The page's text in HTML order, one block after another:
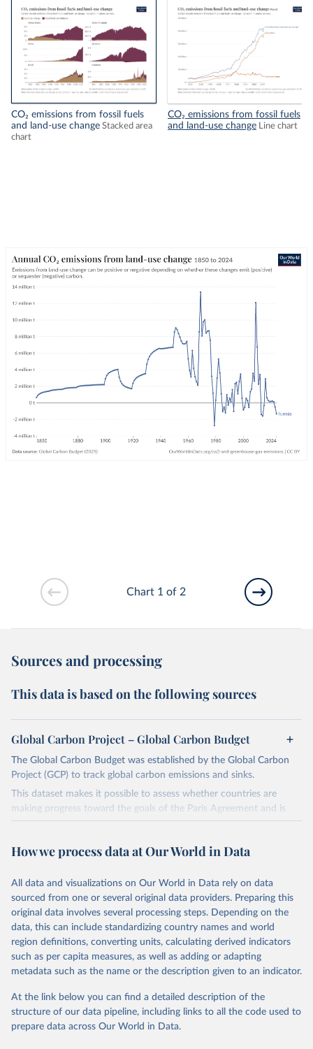
CO₂ emissions from fossil fuels
and land-use change Stacked area
chart
CO₂ emissions from fossil fuels
and land-use change
Line chart
Chart 1 of 2
Sources and processing
This data is based on the following sources
Global Carbon Project – Global Carbon Budget
The Global Carbon Budget was established by the Global Carbon
Project (GCP) to track global carbon emissions and sinks.
This dataset makes it possible to assess whether countries are
making progress toward the goals of the Paris Agreement and is
widely recognized as the most comprehensive report of its kind.
fossil CO₂ emissions. Initially, these were simple republished data
on feedback and correction of inaccuracies.
Retrieved on
November 13, 2025
Retrieved from
https://globalcarbonbudget.org/
Citation
This is the citation of the original data obtained from the source,
data downloaded from this page, please use the suggested citation
given in Reuse This Work below.
How we process data at Our World in Data
All data and visualizations on Our World in Data rely on data
sourced from one or several original data providers. Preparing this
original data involves several processing steps. Depending on the
data, this can include standardizing country names and world
region definitions, converting units, calculating derived indicators
such as per capita measures, as well as adding or adapting
metadata such as the name or the description given to an indicator.
At the link below you can find a detailed description of the
structure of our data pipeline, including links to all the code used to
prepare data across Our World in Data.